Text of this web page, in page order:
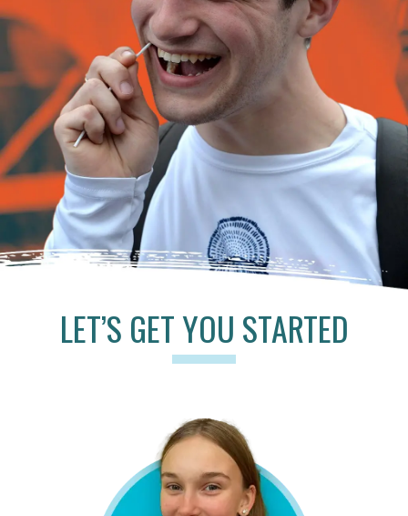
LET’S GET YOU STARTED